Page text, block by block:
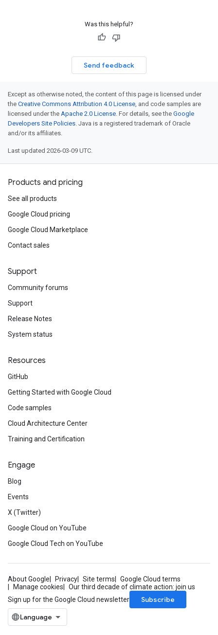
Was this helpful?
Send feedback
Except as otherwise noted, the content of this page is licensed under
the Creative Commons Attribution 4.0 License, and code samples are
licensed under the Apache 2.0 License. For details, see the Google
Developers Site Policies. Java is a registered trademark of Oracle
and/or its affiliates.
Last updated 2026-03-09 UTC.
Products and pricing
See all products
Google Cloud pricing
Google Cloud Marketplace
Contact sales
Support
Community forums
Support
Release Notes
System status
Resources
GitHub
Getting Started with Google Cloud
Code samples
Cloud Architecture Center
Training and Certification
Engage
Blog
Events
X (Twitter)
Google Cloud on YouTube
Google Cloud Tech on YouTube
About Google Privacy Site terms
Google Cloud terms
Manage cookies
Our third decade of climate action: join us
Sign up for the Google Cloud newsletter
Subscribe